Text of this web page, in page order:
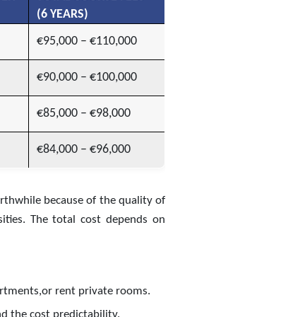
(6 YEARS)
€95,000 – €110,000
€90,000 – €100,000
€85,000 – €98,000
€84,000 – €96,000
because of the quality of
The total cost depends on
rent private rooms.
the cost predictability.